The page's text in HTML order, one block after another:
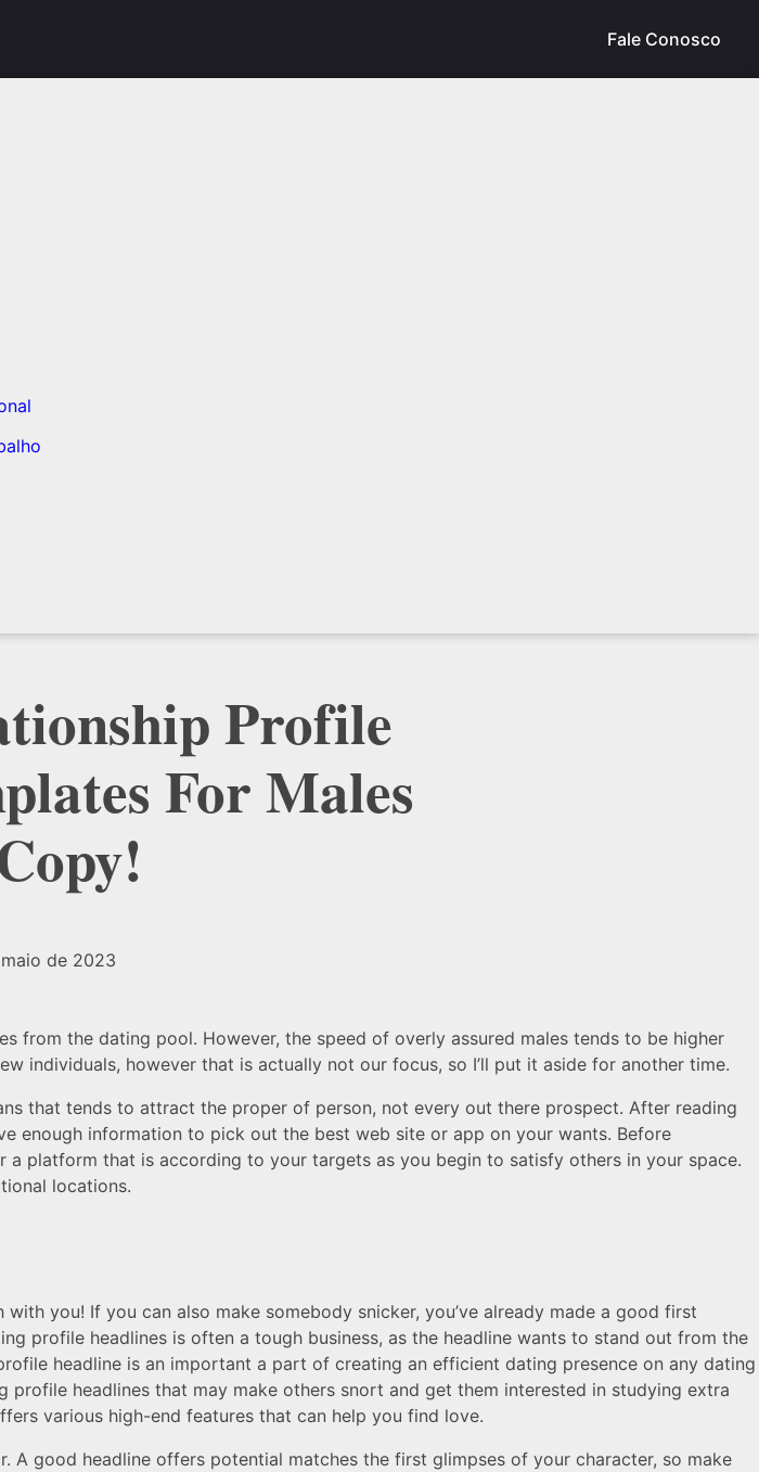
Fale Conosco
Profile
For Males
de 2023
from the dating pool. However, the speed of overly assured males tends to be higher
individuals, however that is actually not our focus, so I’ll put it aside for another time.
that tends to attract the proper of person, not every out there prospect. After reading
information to pick out the best web site or app on your wants. Before
platform that is according to your targets as you begin to satisfy others in your space.
locations.
you! If you can also make somebody snicker, you’ve already made a good first
profile headlines is often a tough business, as the headline wants to stand out from the
headline is an important a part of creating an efficient dating presence on any dating
headlines that may make others snort and get them interested in studying extra
various high-end features that can help you find love.
good headline offers potential matches the first glimpses of your character, so make